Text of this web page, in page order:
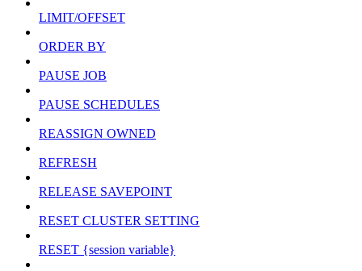
LIMIT/OFFSET
ORDER BY
PAUSE JOB
PAUSE SCHEDULES
REASSIGN OWNED
REFRESH
RELEASE SAVEPOINT
RESET CLUSTER SETTING
RESET {session variable}